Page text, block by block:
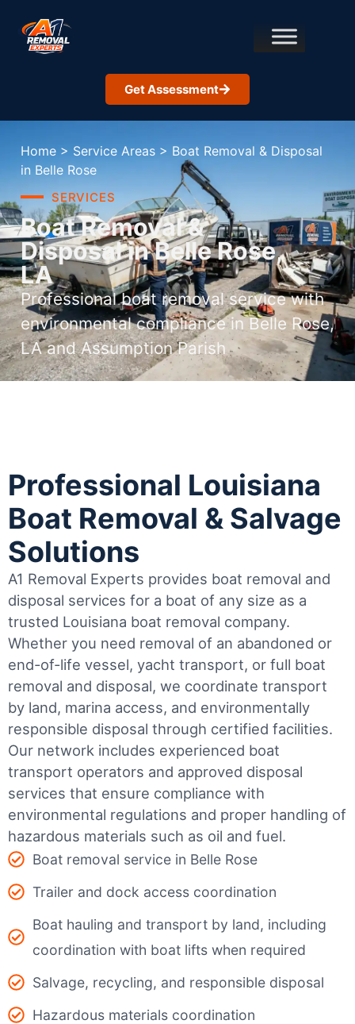
Get Assessment
Home > Service Areas > Boat Removal & Disposal
in Belle Rose
SERVICES
Boat Removal &
Disposal in Belle Rose,
LA
Professional boat removal service with
environmental compliance in Belle Rose,
LA and Assumption Parish
Professional Louisiana
Boat Removal & Salvage
Solutions
A1 Removal Experts provides boat removal and
disposal services for a boat of any size as a
trusted Louisiana boat removal company.
Whether you need removal of an abandoned or
end-of-life vessel, yacht transport, or full boat
removal and disposal, we coordinate transport
by land, marina access, and environmentally
responsible disposal through certified facilities.
Our network includes experienced boat
transport operators and approved disposal
services that ensure compliance with
environmental regulations and proper handling of
hazardous materials such as oil and fuel.
Boat removal service in Belle Rose
Trailer and dock access coordination
Boat hauling and transport by land, including
coordination with boat lifts when required
Salvage, recycling, and responsible disposal
Hazardous materials coordination